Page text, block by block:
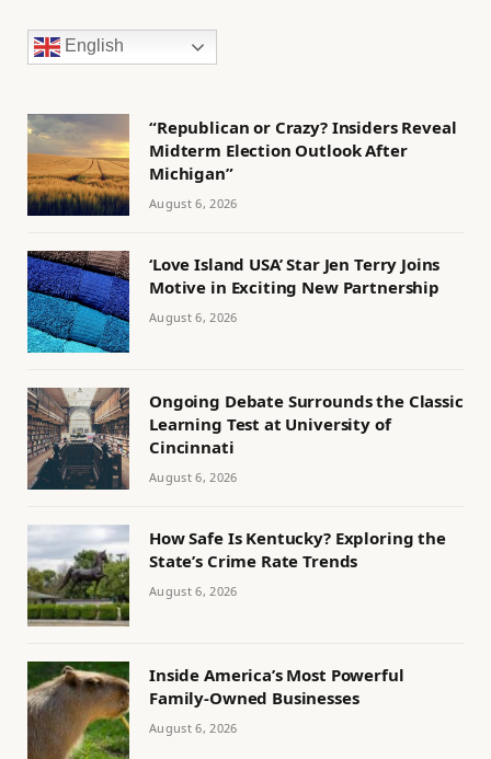
English
“Republican or Crazy? Insiders Reveal
Midterm Election Outlook After
Michigan”
August 6, 2026
‘Love Island USA’ Star Jen Terry Joins
Motive in Exciting New Partnership
August 6, 2026
Ongoing Debate Surrounds the Classic
Learning Test at University of
Cincinnati
August 6, 2026
How Safe Is Kentucky? Exploring the
State’s Crime Rate Trends
August 6, 2026
Inside America’s Most Powerful
Family-Owned Businesses
August 6, 2026